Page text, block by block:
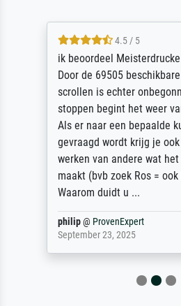
4.5 / 5
ik beoordeel
Door de 69505
scrollen is echter
stoppen begint het weer
Als er naar een bepaalde
gevraagd wordt krijg je ook
werken van andere wat
maakt (bvb zoek Ros =
Waarom duidt u ...
philip@ ProvenExpert
September 23, 2025